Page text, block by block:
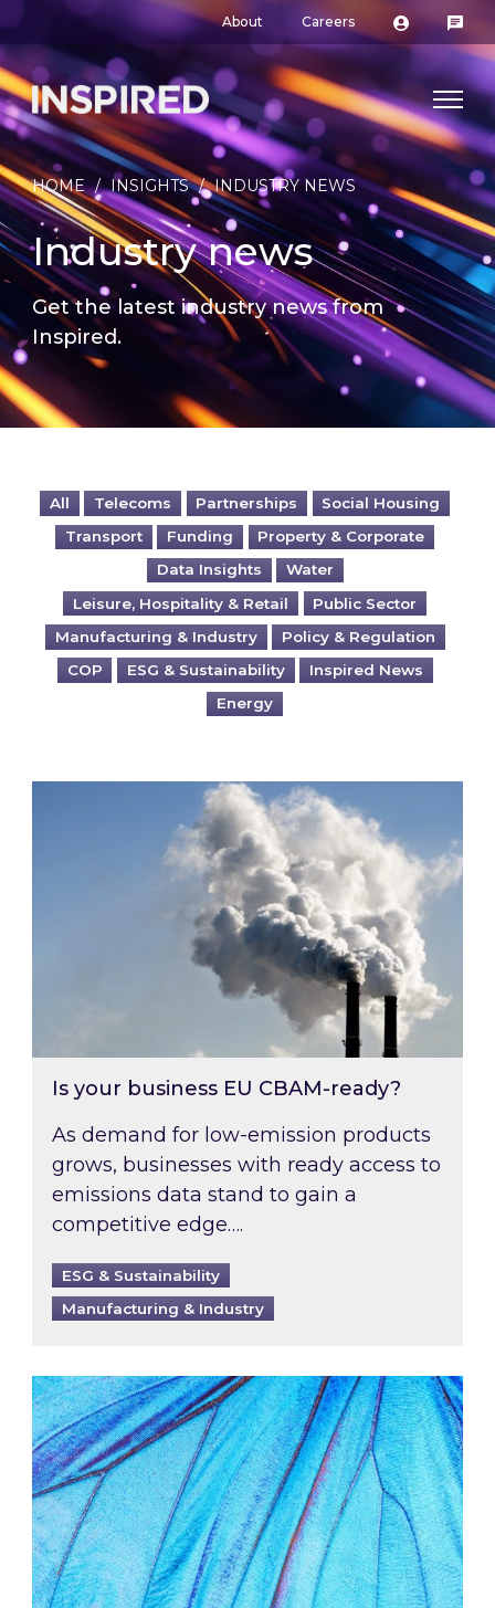
About Careers
HOME / INSIGHTS / INDUSTRY NEWS
Industry news
Get the latest industry news from
Inspired.
All Telecoms Partnerships
Social Housing
Transport
Funding
Property & Corporate
Data Insights
Water
Leisure, Hospitality & Retail
Public Sector
Manufacturing & Industry
Policy & Regulation
COP
ESG & Sustainability
Inspired News
Energy
Is your business EU CBAM-ready?
Is your business EU CBAM-ready?
As demand for low-emission products
grows, businesses with ready access to
emissions data stand to gain a
competitive edge….
ESG & Sustainability
Manufacturing & Industry
Most prominent non-commodity costs of